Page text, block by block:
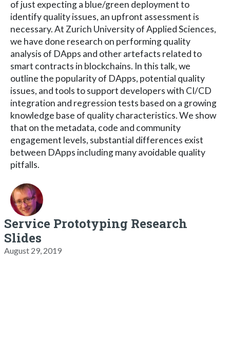
of just expecting a blue/green deployment to
identify quality issues, an upfront assessment is
necessary. At Zurich University of Applied Sciences,
we have done research on performing quality
analysis of DApps and other artefacts related to
smart contracts in blockchains. In this talk, we
outline the popularity of DApps, potential quality
issues, and tools to support developers with CI/CD
integration and regression tests based on a growing
knowledge base of quality characteristics. We show
that on the metadata, code and community
engagement levels, substantial differences exist
between DApps including many avoidable quality
pitfalls.
Service Prototyping Research
Slides
August 29, 2019